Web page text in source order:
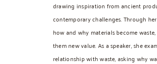
drawing inspiration from ancient
contemporary challenges. Through
how and why materials become
them new value. As a speaker, she
relationship with waste, asking why